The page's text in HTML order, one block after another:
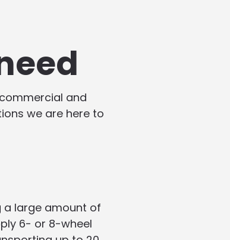
and
we are here to
a large amount of
6- or 8-wheel